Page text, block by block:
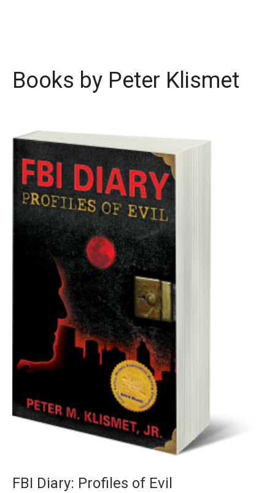
Books by Peter Klismet
FBI Diary: Profiles of Evil